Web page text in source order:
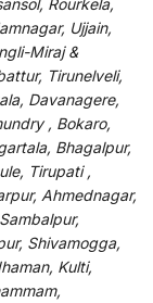
Ujjain,
Miraj &
Tirunelveli,
Davanagere,
, Bokaro,
Bhagalpur,
Tirupati ,
Ahmednagar,
Shivamogga,
Kulti,